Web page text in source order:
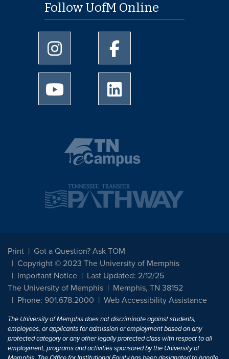
Follow UofM Online
University of Memphis Instagram page
University of Memphis
University of Memphis Youtube page
Print
Got a Question? Ask TOM
Copyright © 2023 The University of Memphis
Important Notice
Last Updated: 2/12/25
The University of Memphis
Memphis, TN 38152
Phone: 901.678.2000
Web Accessibility Assistance
The University of Memphis does not discriminate against students,
employees, or applicants for admission or employment based on any
protected category or any other legally protected class with respect to all
employment, programs and activities sponsored by the University of